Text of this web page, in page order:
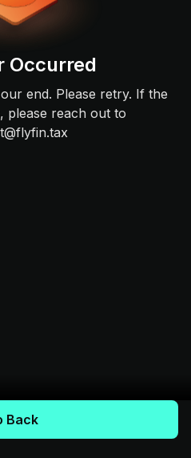
Occurred
end. Please retry. If the
please reach out to
Back